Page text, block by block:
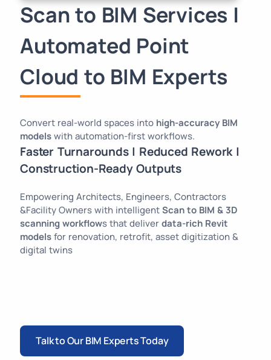
Scan to BIM Services |
Automated Point
Cloud to BIM Experts
Convert real-world spaces into high-accuracy BIM
modelswith automation-first workflows.
Faster Turnarounds | Reduced Rework |
Construction-Ready Outputs
Empowering Architects, Engineers, Contractors
&Facility Owners with intelligentScan to BIM & 3D
scanning workflows that deliverdata-rich Revit
modelsfor renovation, retrofit, asset digitization &
digital twins
Talk to Our BIM Experts Today